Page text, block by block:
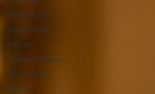
Mindful eating
Eating disorder
Smoking
Smoking Cessation
Stop smoking
phobias